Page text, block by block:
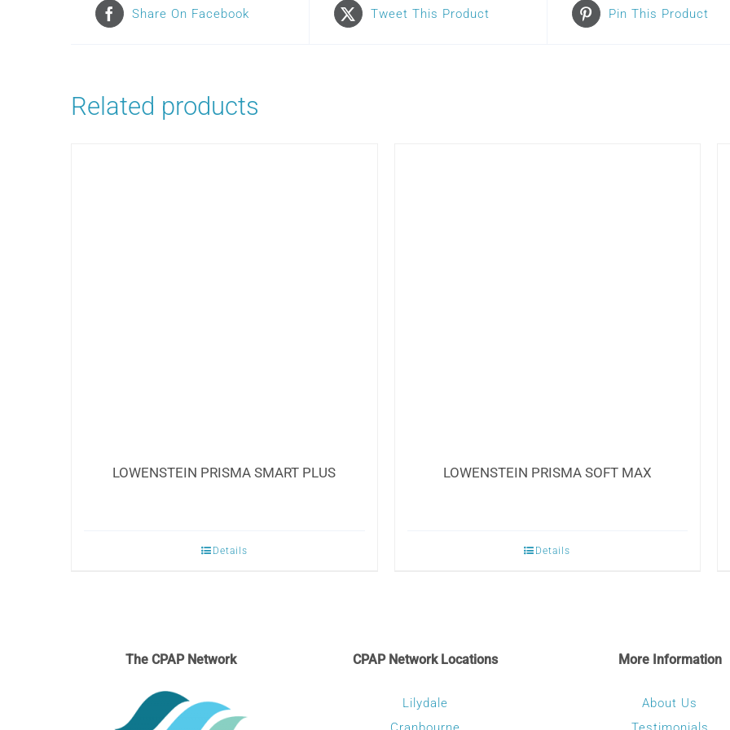
Share On Facebook Tweet This Product Pin This Product
Related products
LOWENSTEIN PRISMA SMART PLUS
Details
LOWENSTEIN PRISMA SOFT MAX
Details
The CPAP Network CPAP Network Locations
Lilydale
More Information
About Us